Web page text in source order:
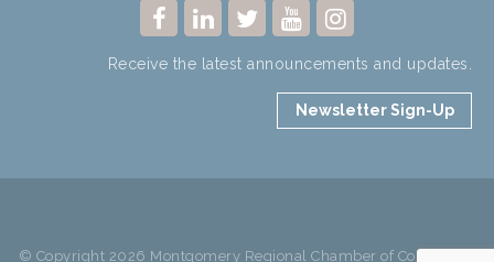
Receive the latest announcements and updates.
Newsletter Sign-Up
© Copyright 2026 Montgomery Regional Chamber of Commerce